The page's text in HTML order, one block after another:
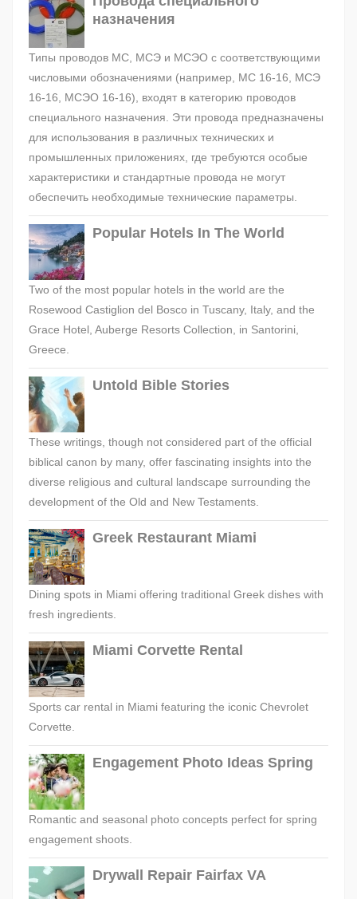
назначения
Типы проводов МС, МСЭ и МСЭО с соответствующими
числовыми обозначениями (например, МС 16-16, МСЭ
16-16, МСЭО 16-16), входят в категорию проводов
специального назначения. Эти провода предназначены
для использования в различных технических и
промышленных приложениях, где требуются особые
характеристики и стандартные провода не могут
обеспечить необходимые технические параметры.
Popular Hotels In The World
Two of the most popular hotels in the world are the
Rosewood Castiglion del Bosco in Tuscany, Italy, and the
Grace Hotel, Auberge Resorts Collection, in Santorini,
Greece.
Untold Bible Stories
These writings, though not considered part of the official
biblical canon by many, offer fascinating insights into the
diverse religious and cultural landscape surrounding the
development of the Old and New Testaments.
Greek Restaurant Miami
Dining spots in Miami offering traditional Greek dishes with
fresh ingredients.
Miami Corvette Rental
Sports car rental in Miami featuring the iconic Chevrolet
Corvette.
Engagement Photo Ideas Spring
Romantic and seasonal photo concepts perfect for spring
engagement shoots.
Drywall Repair Fairfax VA